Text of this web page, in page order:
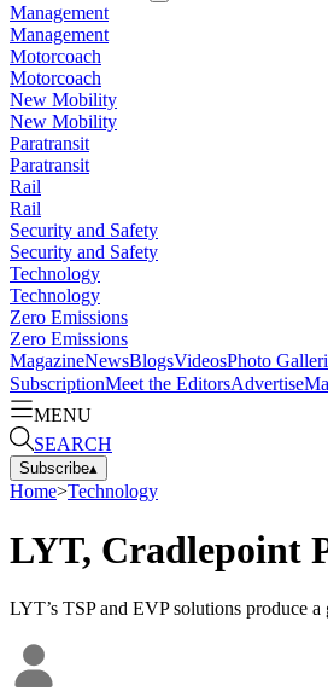
Management
Management
Motorcoach
Motorcoach
New Mobility
New Mobility
Paratransit
Paratransit
Rail
Rail
Security and Safety
Security and Safety
Technology
Technology
Zero Emissions
Zero Emissions
MagazineNewsBlogsVideosPhoto
SubscriptionMeet the EditorsAdvertise
MENU
SEARCH
Subscribe▴
Home>Technology
LYT, Cradlepoint
LYT’s TSP and EVP solutions produce